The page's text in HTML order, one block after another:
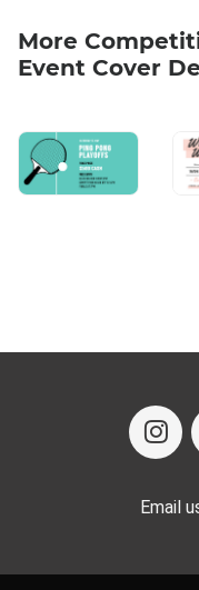
More
Event Cover
Email